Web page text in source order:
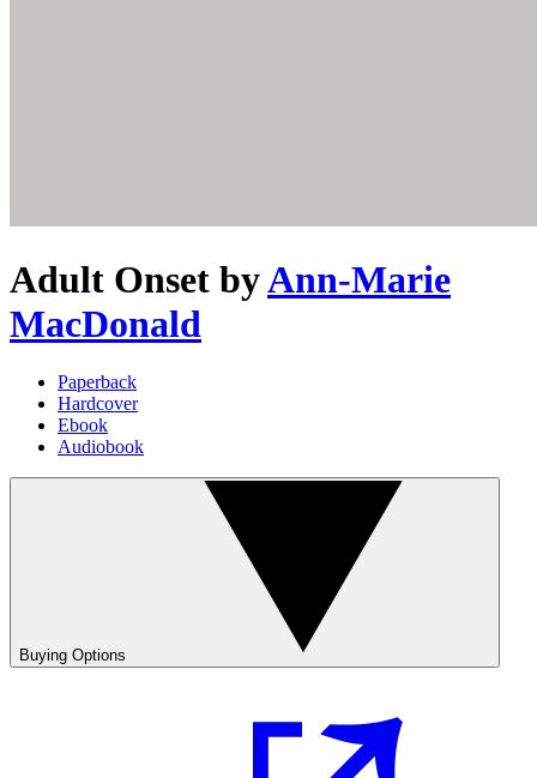
Adult Onset byAnn-Marie
MacDonald
Paperback
Hardcover
Ebook
Audiobook
Buying Options